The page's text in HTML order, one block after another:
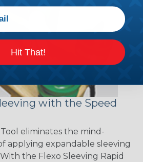
with the Speed
eliminates the mind-
applying expandable sleeving
the Flexo Sleeving Rapid
Hit That!